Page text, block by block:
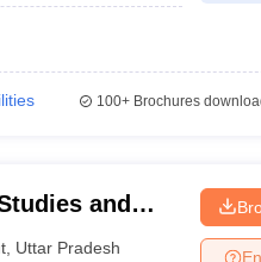
100+Brochures
and
Uttar Pradesh